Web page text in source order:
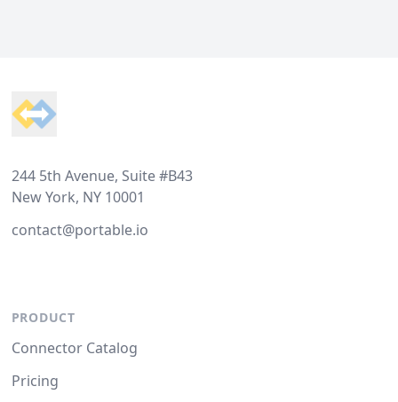
244 5th Avenue, Suite #B43
New York, NY 10001
contact@portable.io
PRODUCT
Connector Catalog
Pricing